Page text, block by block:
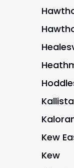
Kallista
Kew
Kew